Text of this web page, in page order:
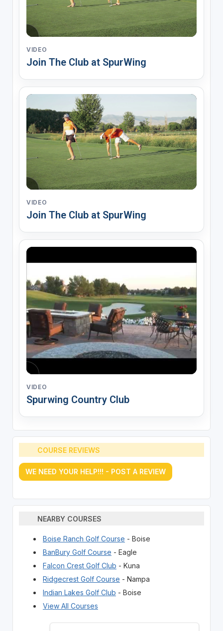
VIDEO
Join The Club at SpurWing
VIDEO
Join The Club at SpurWing
VIDEO
Spurwing Country Club
COURSE REVIEWS
WE NEED YOUR HELP!!! - POST A REVIEW
NEARBY COURSES
Boise Ranch Golf Course - Boise
BanBury Golf Course - Eagle
Falcon Crest Golf Club - Kuna
Ridgecrest Golf Course - Nampa
Indian Lakes Golf Club - Boise
View All Courses